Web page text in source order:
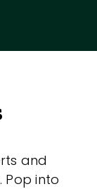
and
Pop into